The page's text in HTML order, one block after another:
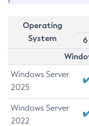
Operating
System
6
Windows Server
2025
Windows Server
2022